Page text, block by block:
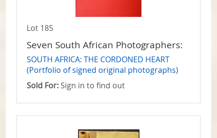
Lot 185
Seven South African Photographers:
SOUTH AFRICA: THE CORDONED HEART
(Portfolio of signed original photographs)
Sold For: Sign in to find out